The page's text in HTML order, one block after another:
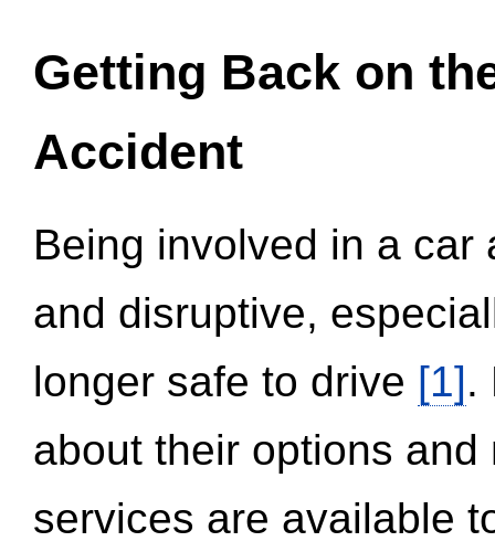
Getting Back on
Accident
Being involved in a
and disruptive,
longer safe to drive [1].
about their options
services are available